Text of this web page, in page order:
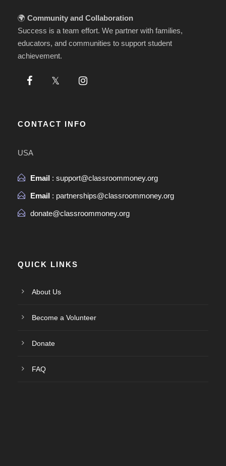
🌍 Community and Collaboration
Success is a team effort. We partner with families,
educators, and communities to support student
achievement.
CONTACT INFO
USA
Email : support@classroommoney.org
Email : partnerships@classroommoney.org
donate@classroommoney.org
QUICK LINKS
About Us
Become a Volunteer
Donate
FAQ